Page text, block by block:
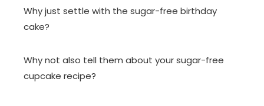
Why just settle with the sugar-free birthday
cake?
Why not also tell them about your sugar-free
cupcake recipe?